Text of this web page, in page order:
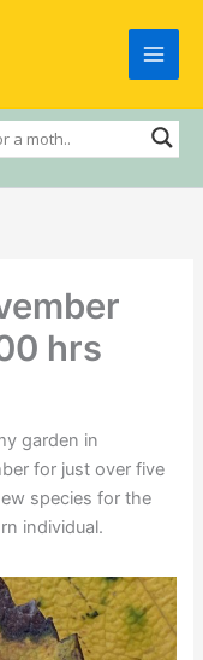
hrs
garden in
for just over five
species for the
individual.